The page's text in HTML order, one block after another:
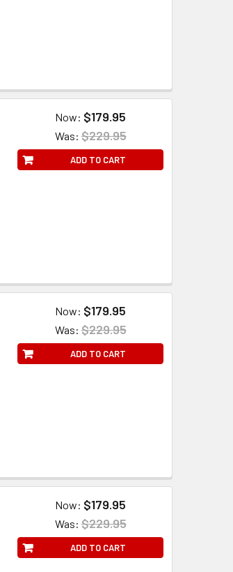
Now: $179.95
Was: $229.95
ADD TO CART
Now: $179.95
Was: $229.95
ADD TO CART
Now: $179.95
Was: $229.95
ADD TO CART